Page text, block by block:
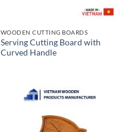
WOODEN CUTTING BOARDS
Serving Cutting Board with
Curved Handle